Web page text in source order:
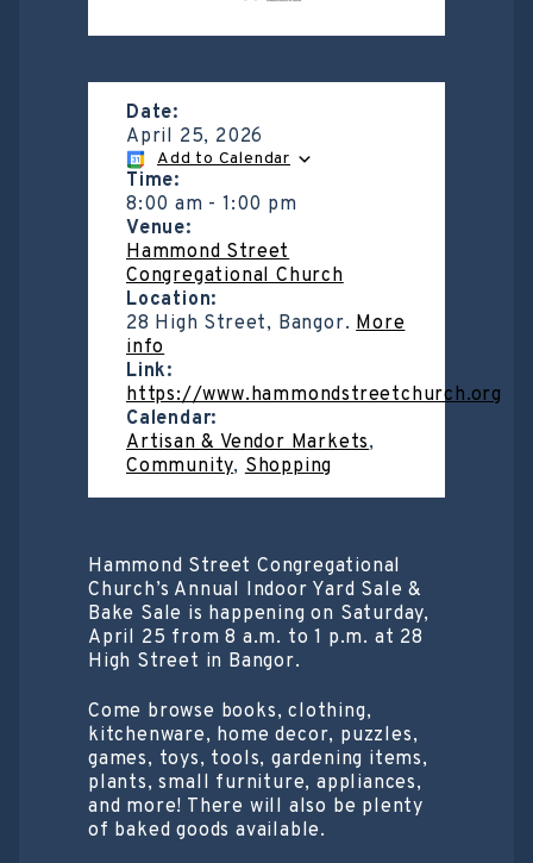
Date:
April 25, 2026
Add to Calendar
Time:
8:00 am -1:00 pm
Venue:
Hammond Street
Congregational Church
Location:
28 High Street, Bangor.More
info
Link:
https://www.hammondstreetchurch.org
Calendar:
Artisan & Vendor Markets,
Community,Shopping
Hammond Street Congregational
Church’s Annual Indoor Yard Sale &
Bake Sale is happening on Saturday,
April 25 from 8 a.m. to 1 p.m. at 28
High Street in Bangor.
Come browse books, clothing,
kitchenware, home decor, puzzles,
games, toys, tools, gardening items,
plants, small furniture, appliances,
and more! There will also be plenty
of baked goods available.